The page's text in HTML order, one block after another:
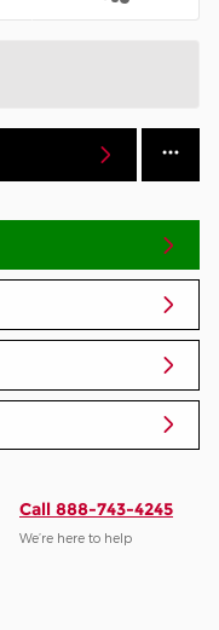
Call 888-743-4245
We’re here to help